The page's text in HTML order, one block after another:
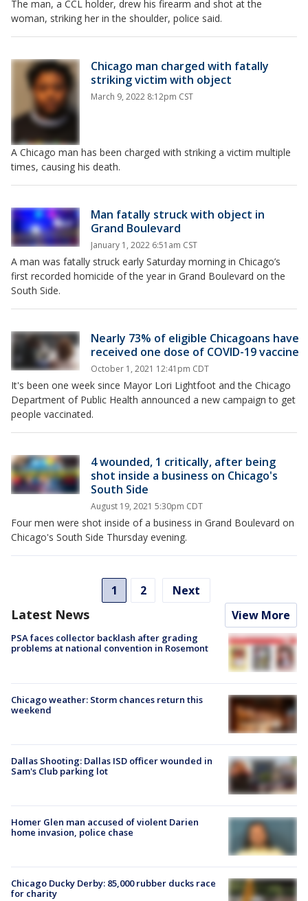
The man, a CCL holder, drew his firearm and shot at the
woman, striking her in the shoulder, police said.
Chicago man charged with fatally
striking victim with object
March 9, 2022 8:12pm CST
A Chicago man has been charged with striking a victim multiple
times, causing his death.
Man fatally struck with object in
Grand Boulevard
January 1, 2022 6:51am CST
A man was fatally struck early Saturday morning in Chicago’s
first recorded homicide of the year in Grand Boulevard on the
South Side.
Nearly 73% of eligible Chicagoans have
received one dose of COVID-19 vaccine
October 1, 2021 12:41pm CDT
It's been one week since Mayor Lori Lightfoot and the Chicago
Department of Public Health announced a new campaign to get
people vaccinated.
4 wounded, 1 critically, after being
shot inside a business on Chicago's
South Side
August 19, 2021 5:30pm CDT
Four men were shot inside of a business in Grand Boulevard on
Chicago's South Side Thursday evening.
1 2 Next
Latest News View More
PSA faces collector backlash after grading
problems at national convention in Rosemont
Chicago weather: Storm chances return this
weekend
Dallas Shooting: Dallas ISD officer wounded in
Sam's Club parking lot
Homer Glen man accused of violent Darien
home invasion, police chase
Chicago Ducky Derby: 85,000 rubber ducks race
for charity